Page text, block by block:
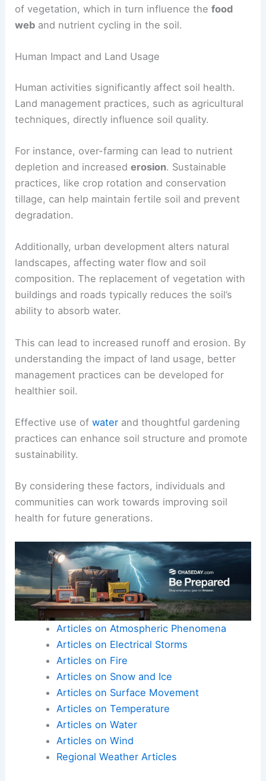
of vegetation, which in turn influence thefood
web and nutrient cycling in the soil.
Human Impact and Land Usage
Human activities significantly affect soil health.
Land management practices, such as agricultural
techniques, directly influence soil quality.
For instance, over-farming can lead to nutrient
depletion and increasederosion. Sustainable
practices, like crop rotation and conservation
tillage, can help maintain fertile soil and prevent
degradation.
Additionally, urban development alters natural
landscapes, affecting water flow and soil
composition. The replacement of vegetation with
buildings and roads typically reduces the soil’s
ability to absorb water.
This can lead to increased runoff and erosion. By
understanding the impact of land usage, better
management practices can be developed for
healthier soil.
Effective use ofwater and thoughtful gardening
practices can enhance soil structure and promote
sustainability.
By considering these factors, individuals and
communities can work towards improving soil
health for future generations.
Articles on Atmospheric Phenomena
Articles on Electrical Storms
Articles on Fire
Articles on Snow and Ice
Articles on Surface Movement
Articles on Temperature
Articles on Water
Articles on Wind
Regional Weather Articles